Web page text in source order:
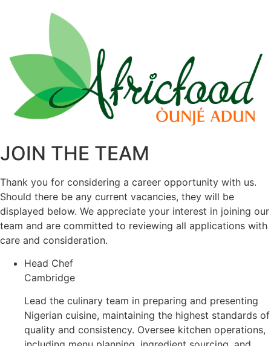
JOIN THE TEAM
Thank you for considering a career opportunity with us.
Should there be any current vacancies, they will be
displayed below. We appreciate your interest in joining our
team and are committed to reviewing all applications with
care and consideration.
Head Chef
Cambridge
Lead the culinary team in preparing and presenting
Nigerian cuisine, maintaining the highest standards of
quality and consistency. Oversee kitchen operations,